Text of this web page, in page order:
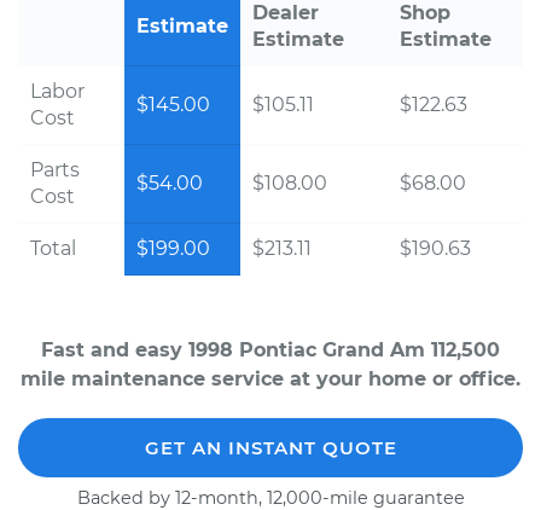
Estimate
Dealer
Estimate
Shop
Estimate
Labor
Cost
$145.00 $105.11 $122.63
Parts
Cost
$54.00 $108.00 $68.00
Total $199.00 $213.11 $190.63
Fast and easy 1998 Pontiac Grand Am 112,500
mile maintenance service at your home or office.
GET AN INSTANT QUOTE
Backed by 12-month, 12,000-mile guarantee